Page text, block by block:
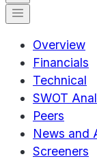
Overview
Financials
Technical
SWOT
Peers
News and
Screeners